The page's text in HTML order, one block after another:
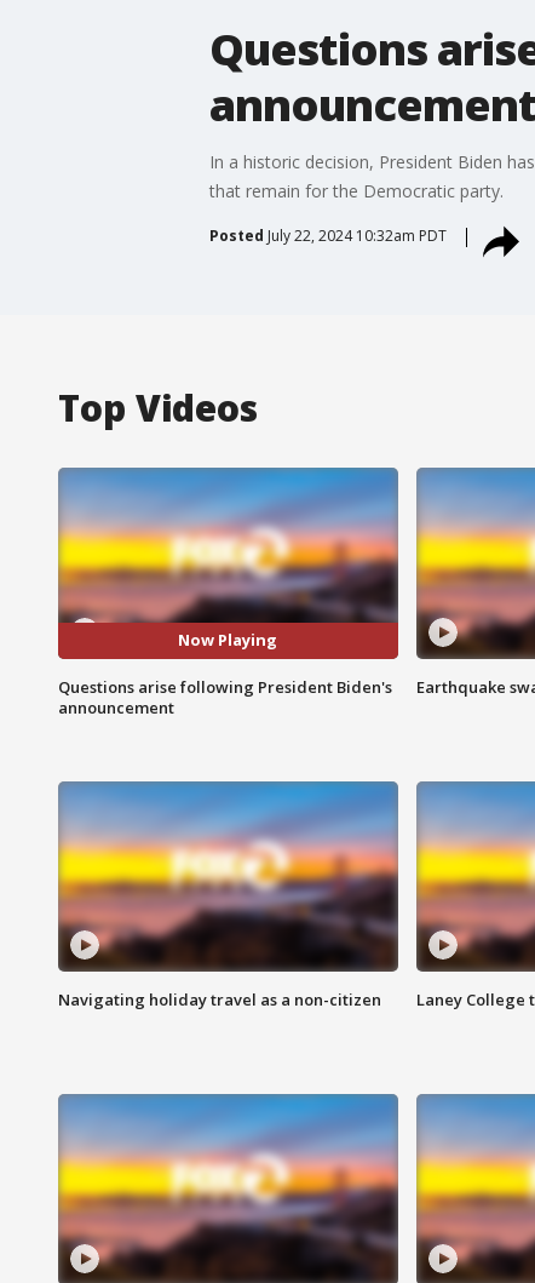
Questions
In a historic decision, President Biden
that remain for the Democratic party.
Posted July 22, 2024 10:32am PDT
Top Videos
Now Playing
Questions arise following President Biden's
announcement
Earthquake
Navigating holiday travel as a non-citizen Laney College